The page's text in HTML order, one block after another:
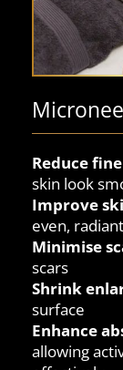
Reduce
skin look
Improve
even,
Minimise
scars
Shrink
surface
Enhance
allowing